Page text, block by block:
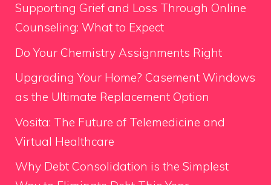
Supporting Grief and Loss Through Online
Counseling: What to Expect
Do Your Chemistry Assignments Right
Upgrading Your Home? Casement Windows
as the Ultimate Replacement Option
Vosita: The Future of Telemedicine and
Virtual Healthcare
Why Debt Consolidation is the Simplest